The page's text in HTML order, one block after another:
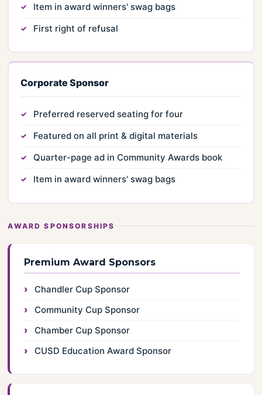
Item in award winners' swag bags
First right of refusal
Corporate Sponsor
Preferred reserved seating for four
Featured on all print & digital materials
Quarter-page ad in Community Awards book
Item in award winners' swag bags
AWARD SPONSORSHIPS
Premium Award Sponsors
Chandler Cup Sponsor
Community Cup Sponsor
Chamber Cup Sponsor
CUSD Education Award Sponsor